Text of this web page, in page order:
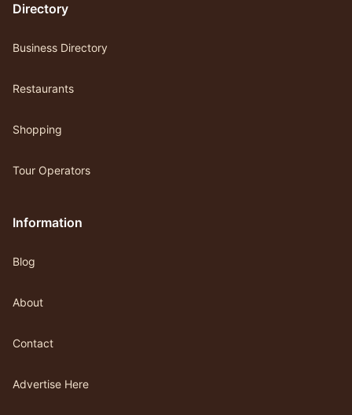
Directory
Business Directory
Restaurants
Shopping
Tour Operators
Information
Blog
About
Contact
Advertise Here